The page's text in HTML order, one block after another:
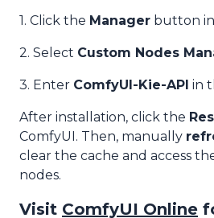
1. Click the Manager button
2. Select Custom Nodes
3. Enter ComfyUI-Kie-API in
After installation, click the
ComfyUI. Then, manually
clear the cache and access
nodes.
Visit ComfyUI Online